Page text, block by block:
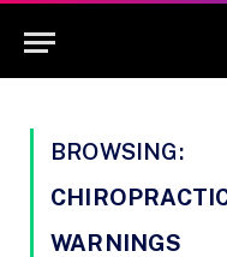
BROWSING:
WARNINGS